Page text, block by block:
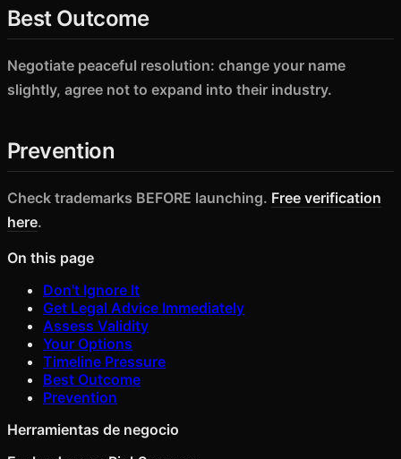
Best Outcome
Negotiate peaceful resolution: change your name
slightly, agree not to expand into their industry.
Prevention
Check trademarks BEFORE launching. Free verification
here.
On this page
Don't Ignore It
Get Legal Advice Immediately
Assess Validity
Your Options
Timeline Pressure
Best Outcome
Prevention
Herramientas de negocio